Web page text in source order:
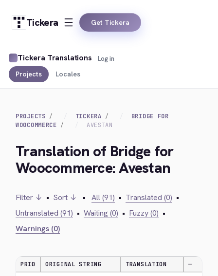
Tickera Get Tickera
Tickera Translations
Projects Locales
Log in
PROJECTS TICKERA
BRIDGE FOR
WOOCOMMERCE
AVESTAN
Translation of Bridge for
Woocommerce: Avestan
Filter ↓ • Sort ↓ • All (91) • Translated (0) •
Untranslated (91) • Waiting (0) • Fuzzy (0) •
Warnings (0)
PRIO ORIGINAL STRING TRANSLATION —